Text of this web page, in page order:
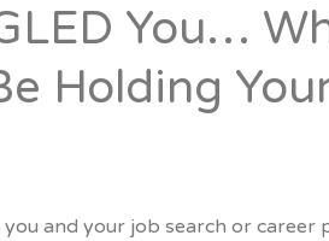
You…
Holding
and your job search or career